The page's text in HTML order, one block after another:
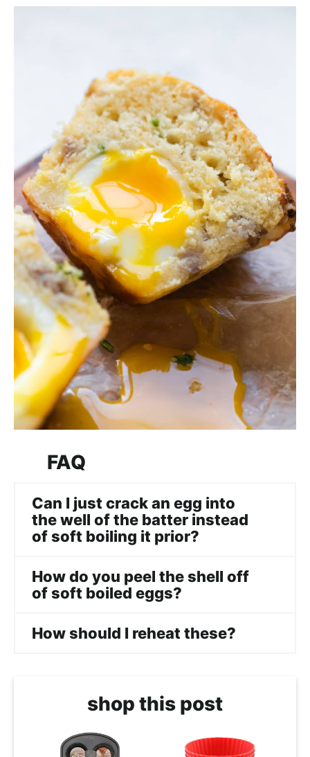
FAQ
Can I just crack an egg into
the well of the batter instead
of soft boiling it prior?
How do you peel the shell off
of soft boiled eggs?
How should I reheat these?
shop this post